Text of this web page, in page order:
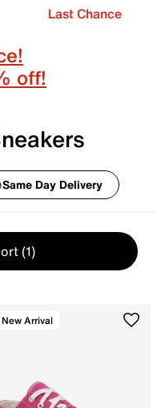
Last Chance
off!
Same Day Delivery
(1)
New Arrival